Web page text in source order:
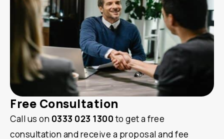
Free Consultation
Call us on 0333 023 1300to get a free
consultation and receive a proposal and fee